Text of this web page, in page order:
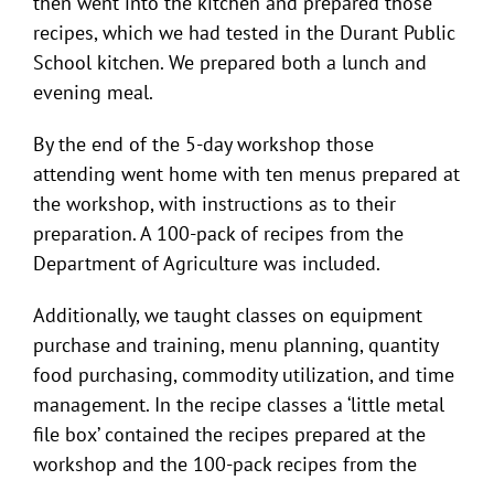
recipes, which we had tested in the Durant Public
School kitchen. We prepared both a lunch and
evening meal.
By the end of the 5-day workshop those
attending went home with ten menus prepared at
the workshop, with instructions as to their
preparation. A 100-pack of recipes from the
Department of Agriculture was included.
Additionally, we taught classes on equipment
purchase and training, menu planning, quantity
food purchasing, commodity utilization, and time
management. In the recipe classes a ‘little metal
file box’ contained the recipes prepared at the
workshop and the 100-pack recipes from the